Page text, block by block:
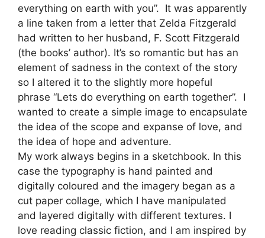
everything on earth with you”. It was apparently
a line taken from a letter that Zelda Fitzgerald
had written to her husband, F. Scott Fitzgerald
(the books’ author). It’s so romantic but has an
element of sadness in the context of the story
so I altered it to the slightly more hopeful
phrase “Lets do everything on earth together”. I
wanted to create a simple image to encapsulate
the idea of the scope and expanse of love, and
the idea of hope and adventure.
My work always begins in a sketchbook. In this
case the typography is hand painted and
digitally coloured and the imagery began as a
cut paper collage, which I have manipulated
and layered digitally with different textures. I
love reading classic fiction, and I am inspired by